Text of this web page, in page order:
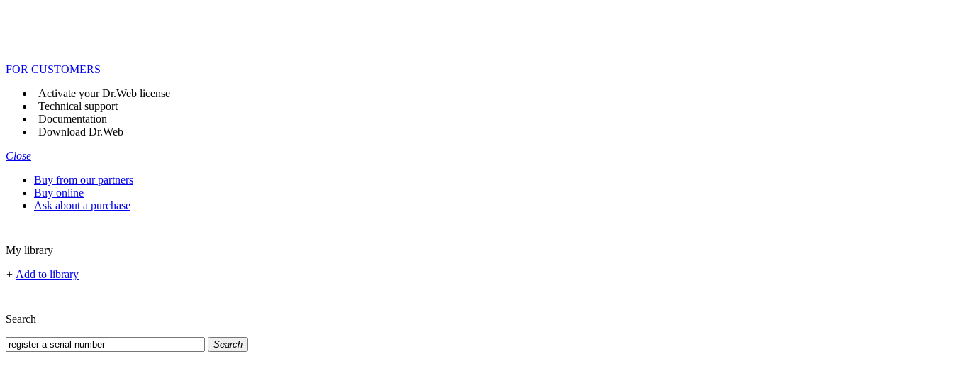
FOR CUSTOMERS
Activate your Dr.Web license
Technical support
Documentation
Download Dr.Web
Close
Buy from our partners
Buy online
Ask about a purchase
My library
+ Add to library
Search
Search